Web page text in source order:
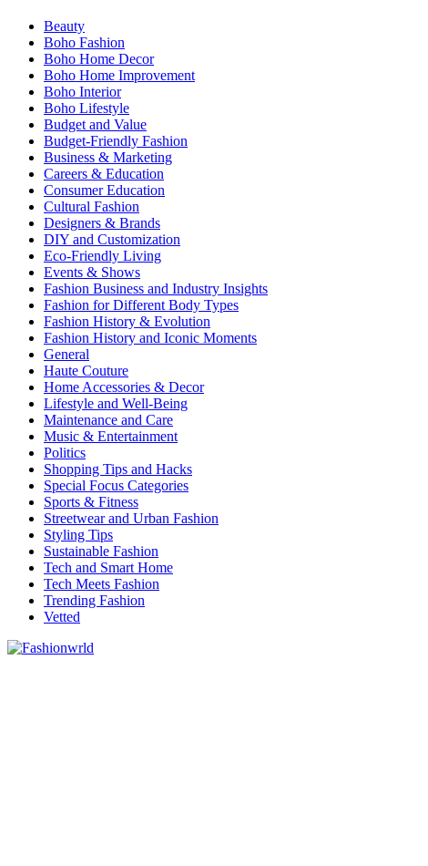
Beauty
Boho Fashion
Boho Home Decor
Boho Home Improvement
Boho Interior
Boho Lifestyle
Budget and Value
Budget-Friendly Fashion
Business & Marketing
Careers & Education
Consumer Education
Cultural Fashion
Designers & Brands
DIY and Customization
Eco-Friendly Living
Events & Shows
Fashion Business and Industry Insights
Fashion for Different Body Types
Fashion History & Evolution
Fashion History and Iconic Moments
General
Haute Couture
Home Accessories & Decor
Lifestyle and Well-Being
Maintenance and Care
Music & Entertainment
Politics
Shopping Tips and Hacks
Special Focus Categories
Sports & Fitness
Streetwear and Urban Fashion
Styling Tips
Sustainable Fashion
Tech and Smart Home
Tech Meets Fashion
Trending Fashion
Vetted